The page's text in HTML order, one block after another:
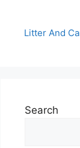
Litter And
Search